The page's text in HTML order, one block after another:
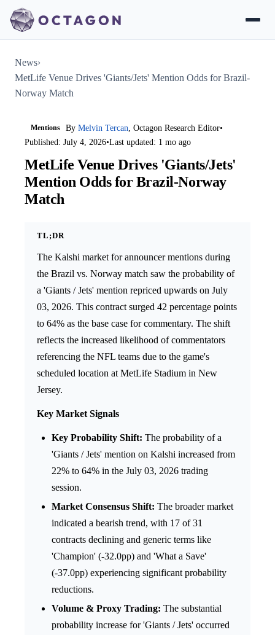
News›
MetLife Venue Drives 'Giants/Jets' Mention Odds for Brazil-
Norway Match
Mentions ByMelvin Tercan, Octagon Research Editor•
Published: July 4, 2026•Last updated: 1 mo ago
MetLife Venue Drives 'Giants/Jets'
Mention Odds for Brazil-Norway
Match
TL;DR
The Kalshi market for announcer mentions during
the Brazil vs. Norway match saw the probability of
a 'Giants / Jets' mention repriced upwards on July
03, 2026. This contract surged 42 percentage points
to 64% as the base case for commentary. The shift
reflects the increased likelihood of commentators
referencing the NFL teams due to the game's
scheduled location at MetLife Stadium in New
Jersey.
Key Market Signals
Key Probability Shift: The probability of a
'Giants / Jets' mention on Kalshi increased from
22% to 64% in the July 03, 2026 trading
session.
Market Consensus Shift: The broader market
indicated a bearish trend, with 17 of 31
contracts declining and generic terms like
'Champion' (-32.0pp) and 'What a Save'
(-37.0pp) experiencing significant probability
reductions.
Volume & Proxy Trading: The substantial
probability increase for 'Giants / Jets' occurred